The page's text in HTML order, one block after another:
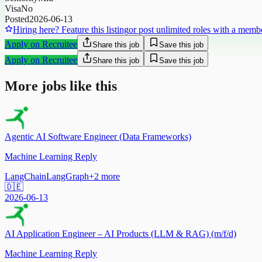
VisaNo
Posted2026-06-13
Hiring here? Feature this listingor post unlimited roles with a
Apply on Recruitee
Share this job Save this job
Apply on Recruitee Share this job Save this job
More jobs like this
Agentic AI Software Engineer (Data Frameworks)
Machine Learning Reply
LangChainLangGraph+2 more
🇩🇪
2026-06-13
AI Application Engineer – AI Products (LLM & RAG) (m/f/d)
Machine Learning Reply